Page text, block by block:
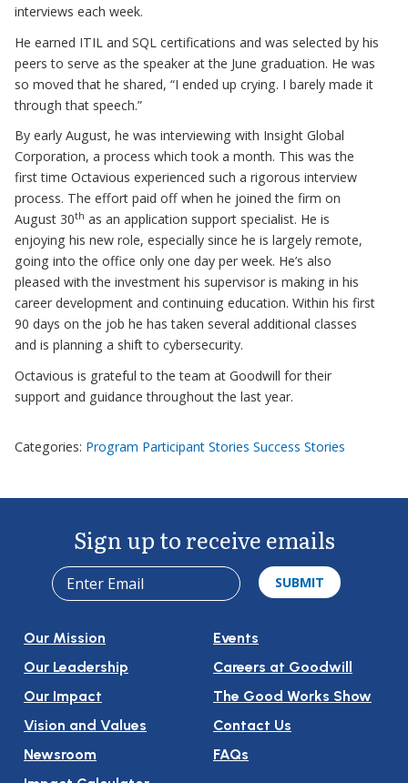
interviews each week.
He earned ITIL and SQL certifications and was selected by his
peers to serve as the speaker at the June graduation. He was
so moved that he shared, “I ended up crying. I barely made it
through that speech.”
By early August, he was interviewing with Insight Global
Corporation, a process which took a month. This was the
first time Octavious experienced such a rigorous interview
process. The effort paid off when he joined the firm on
August 30th as an application support specialist. He is
enjoying his new role, especially since he is largely remote,
going into the office only one day per week. He’s also
pleased with the investment his supervisor is making in his
career development and continuing education. Within his first
90 days on the job he has taken several additional classes
and is planning a shift to cybersecurity.
Octavious is grateful to the team at Goodwill for their
support and guidance throughout the last year.
Categories: Program Participant Stories Success Stories
Our Mission
Our Leadership
Our Impact
Vision and Values
Newsroom
Events
Careers at Goodwill
The Good Works Show
Contact Us
FAQs
Sign up to receive emails